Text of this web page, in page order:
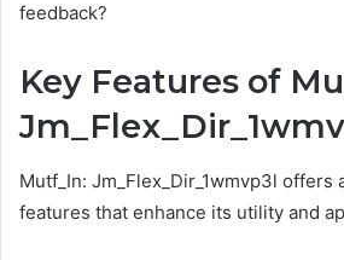
feedback?
Key Features of
Mutf_In: Jm_Flex_Dir_1wmvp3l offers
features that enhance its utility and